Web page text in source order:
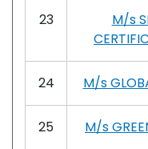
23
M/s
24 M/s
25
M/s